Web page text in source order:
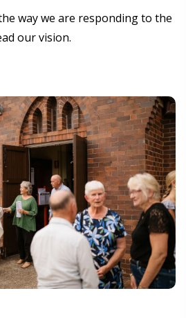
way we are responding to the
our vision.